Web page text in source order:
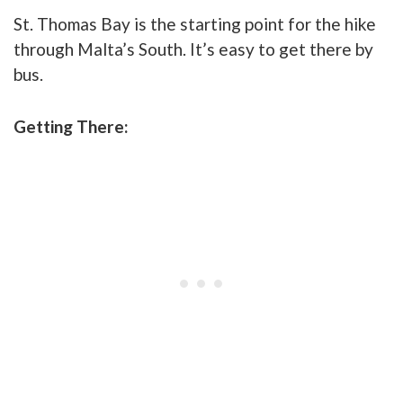
St. Thomas Bay is the starting point for the hike
through Malta’s South. It’s easy to get there by
bus.
Getting There: